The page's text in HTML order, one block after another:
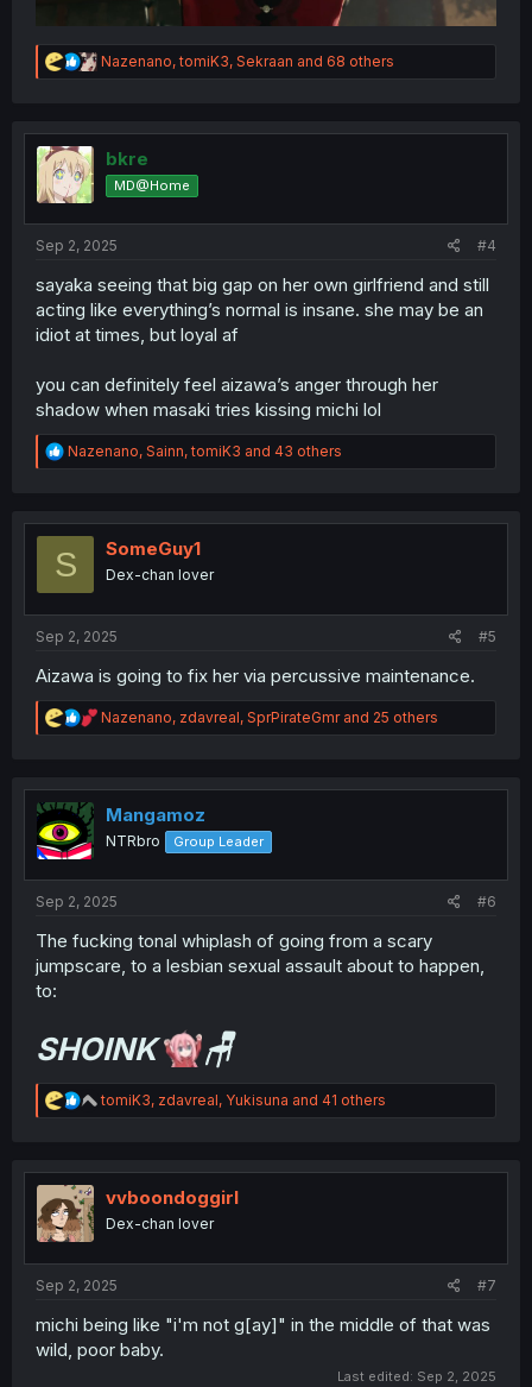
R
e
t
o
n
Nazenano,tomiK3, Sekraan and 68 others
bkre
MD@Home
Sep 2, 2025 #4
sayaka seeing that big gap on her own girlfriend and still
acting like everything’s normal is insane. she may be an
idiot at times, but loyal af
you can definitely feel aizawa’s anger through her
shadow when masaki tries kissing michi lol
R
e
t
o
Nazenano, Sainn,tomiK3 and 43 others
S SomeGuy1
Dex-chan lover
Sep 2, 2025 #5
Aizawa is going to fix her via percussive maintenance.
R
e
t
n
Nazenano, zdavreal, SprPirateGmrand 25 others
Mangamoz
NTRbro Group Leader
Sep 2, 2025 #6
The fucking tonal whiplash of going from a scary
jumpscare, to a lesbian sexual assault about to happen,
to:
SHOINK 🪑
R
e
t
n
tomiK3, zdavreal, Yukisuna and 41 others
vvboondoggirl
Dex-chan lover
Sep 2, 2025 #7
michi being like "i'm not g[ay]" in the middle of that was
wild, poor baby.
Last edited: Sep 2, 2025